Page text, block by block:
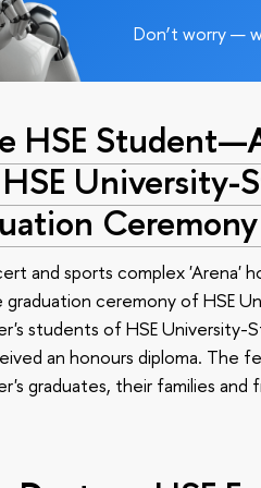
Don’t worry —
HSE
University-
and sports complex 'Arena'
ceremony of HSE
students of HSE
an honours diploma. The
graduates, their families and